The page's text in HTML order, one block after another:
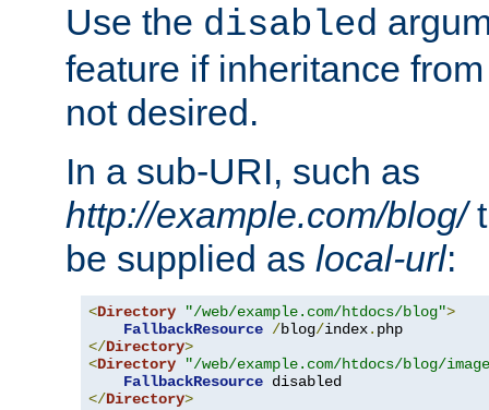
Use the disabled
feature if inheritance
not desired.
In a sub-URI, such as
http://example.com/blog/
be supplied as local-url:
<Directory "/web/example.com/htdocs/blog">
FallbackResource /blog/index.
</Directory>
<Directory
"/web/example.com/htdocs/blog/
FallbackResource
</Directory>